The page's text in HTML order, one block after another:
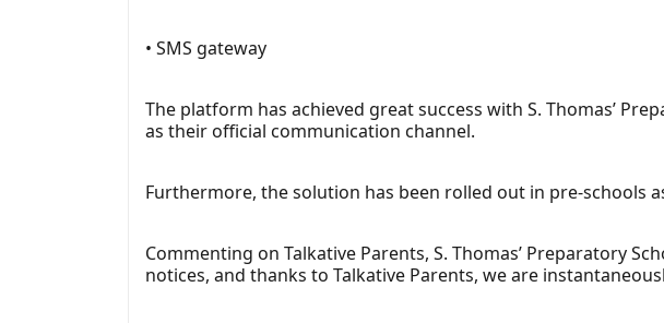
• SMS gateway
The platform has achieved great success with S. Thomas’
as their official communication channel.
Furthermore, the solution has been rolled out in pre-schools
Commenting on Talkative Parents, S. Thomas’ Preparatory
notices, and thanks to Talkative Parents, we are